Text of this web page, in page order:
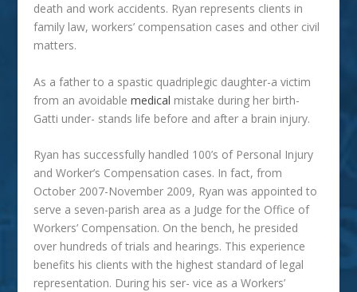
death and work accidents. Ryan represents clients in
family law, workers’ compensation cases and other civil
matters.
As a father to a spastic quadriplegic daughter-a victim
from an avoidablemedical mistake during her birth-
Gatti under- stands life before and after a brain injury.
Ryan has successfully handled 100’s of Personal Injury
and Worker’s Compensation cases. In fact, from
October 2007-November 2009, Ryan was appointed to
serve a seven-parish area as a Judge for the Office of
Workers’ Compensation. On the bench, he presided
over hundreds of trials and hearings. This experience
benefits his clients with the highest standard of legal
representation. During his ser- vice as a Workers’